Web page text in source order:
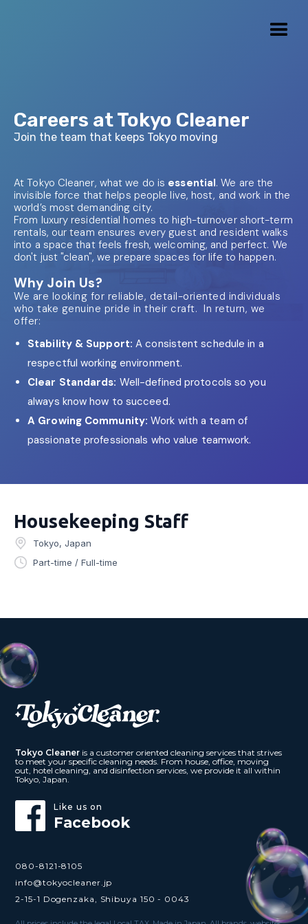
Careers at Tokyo Cleaner
Join the team that keeps Tokyo moving
At Tokyo Cleaner, what we do is essential. We are the
invisible force that helps people live, host, and work in the
world’s most demanding city.
From luxury residential homes to high-turnover short-term
rentals, our team ensures every guest and resident walks
into a space that feels fresh, welcoming, and perfect. We
don't just "clean", we prepare spaces for life to happen.
Why Join Us?
We are looking for reliable, detail-oriented individuals
who take genuine pride in their craft. In return, we
offer:
Stability & Support: A consistent schedule in a
respectful working environment.
Clear Standards: Well-defined protocols so you
always know how to succeed.
A Growing Community:Work with a team of
passionate professionals who value teamwork.
Housekeeping Staff
Tokyo, Japan
Part-time / Full-time
Tokyo Cleaner is a customer oriented cleaning services that strives
to meet your specific cleaning needs. From house, office, moving
out, hotel cleaning, and disinfection services, we provide it all within
Tokyo, Japan.
Like us on
Facebook
080-8121-8105
info@tokyocleaner.jp
2-15-1 Dogenzaka, Shibuya 150 - 0043